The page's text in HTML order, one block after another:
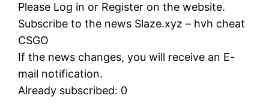
Please Log in or Register on the website.
Subscribe to the news Slaze.xyz – hvh cheat
CSGO
If the news changes, you will receive an E-
mail notification.
Already subscribed: 0